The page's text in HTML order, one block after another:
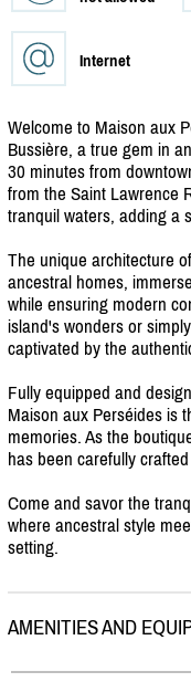
Internet
Welcome to Maison aux
Bussière, a true gem in
30 minutes from
from the Saint Lawrence
tranquil waters, adding a
The unique architecture
ancestral homes,
while ensuring modern
island's wonders or
captivated by the
Fully equipped and
Maison aux Perséides is
memories. As the
has been carefully
Come and savor the
where ancestral style
setting.
AMENITIES AND